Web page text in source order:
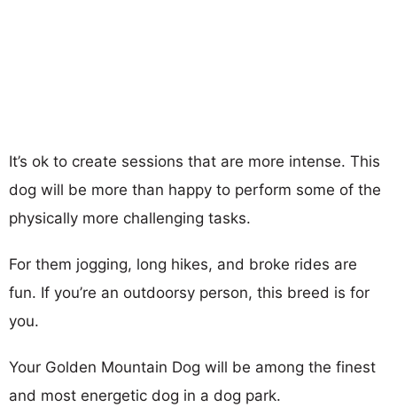
It’s ok to create sessions that are more intense. This
dog will be more than happy to perform some of the
physically more challenging tasks.
For them jogging, long hikes, and broke rides are
fun. If you’re an outdoorsy person, this breed is for
you.
Your Golden Mountain Dog will be among the finest
and most energetic dog in a dog park.